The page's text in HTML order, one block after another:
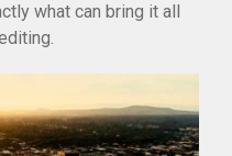
what can bring it all